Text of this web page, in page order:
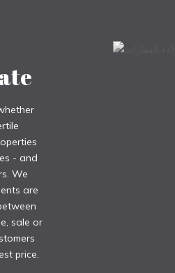
- and
We
are
sale or
price.